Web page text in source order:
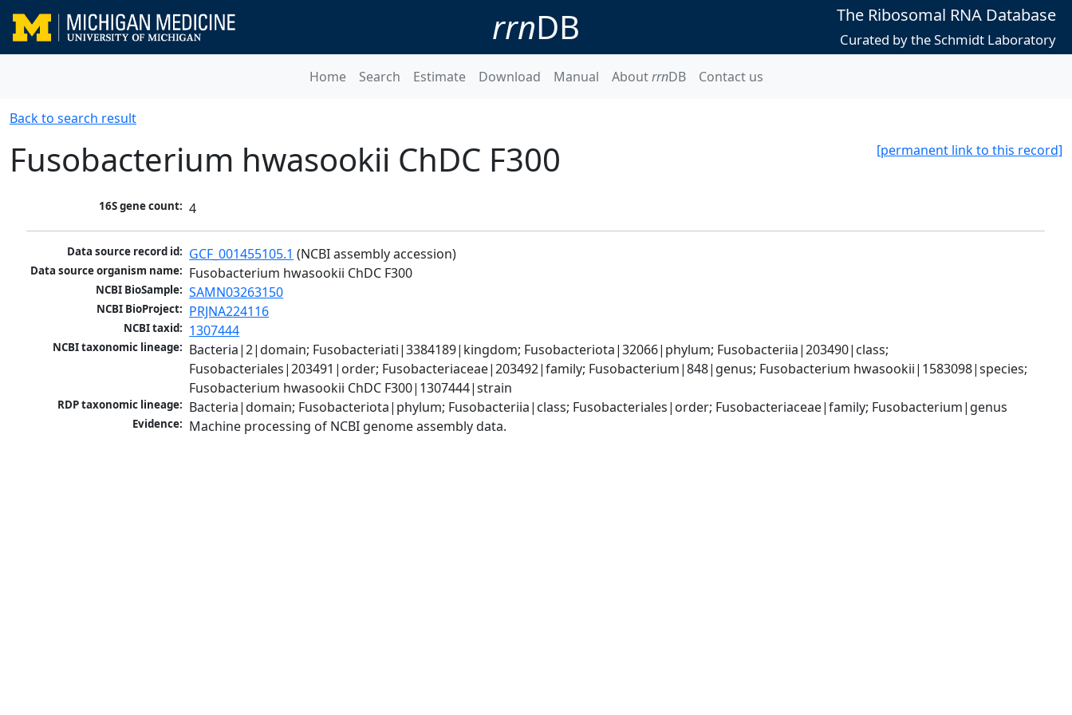
rrnDB The Ribosomal RNA Database
Curated by the Schmidt Laboratory
Home Search Estimate Download Manual AboutrrnDB Contact us
Back to search result
[permanent link to this record]
Fusobacterium hwasookii ChDC F300
16S gene count: 4
Data source record id: GCF_001455105.1 (NCBI assembly accession)
Data source organism name: Fusobacterium hwasookii ChDC F300
NCBI BioSample: SAMN03263150
NCBI BioProject: PRJNA224116
NCBI taxid: 1307444
NCBI taxonomic lineage: Bacteria|2|domain; Fusobacteriati|3384189|kingdom; Fusobacteriota|32066|phylum; Fusobacteriia|203490|class;
Fusobacteriales|203491|order; Fusobacteriaceae|203492|family; Fusobacterium|848|genus; Fusobacterium hwasookii|1583098|species;
Fusobacterium hwasookii ChDC F300|1307444|strain
RDP taxonomic lineage: Bacteria|domain; Fusobacteriota|phylum; Fusobacteriia|class; Fusobacteriales|order; Fusobacteriaceae|family; Fusobacterium|genus
Evidence: Machine processing of NCBI genome assembly data.